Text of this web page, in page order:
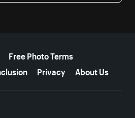
Free Photo Terms
Privacy About Us